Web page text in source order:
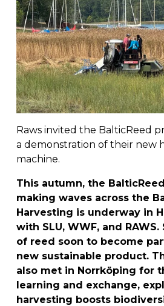
Raws invited the BalticReed
a demonstration of their new
machine.
This autumn, the
making waves across the
Harvesting is underway in
with SLU, WWF, and
of reed soon to become
new sustainable product.
also met in Norrköping for
learning and exchange,
harvesting boosts